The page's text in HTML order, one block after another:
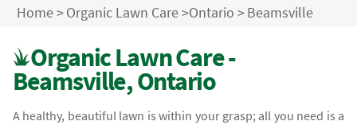
Home>Organic Lawn Care>Ontario >Beamsville
Organic Lawn Care -
Beamsville, Ontario
A healthy, beautiful lawn is within your grasp; all you need is a